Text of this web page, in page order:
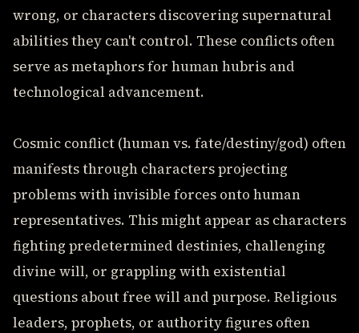
wrong, or characters discovering supernatural
abilities they can't control. These conflicts often
serve as metaphors for human hubris and
technological advancement.
Cosmic conflict (human vs. fate/destiny/god) often
manifests through characters projecting
problems with invisible forces onto human
representatives. This might appear as characters
fighting predetermined destinies, challenging
divine will, or grappling with existential
questions about free will and purpose. Religious
leaders, prophets, or authority figures often